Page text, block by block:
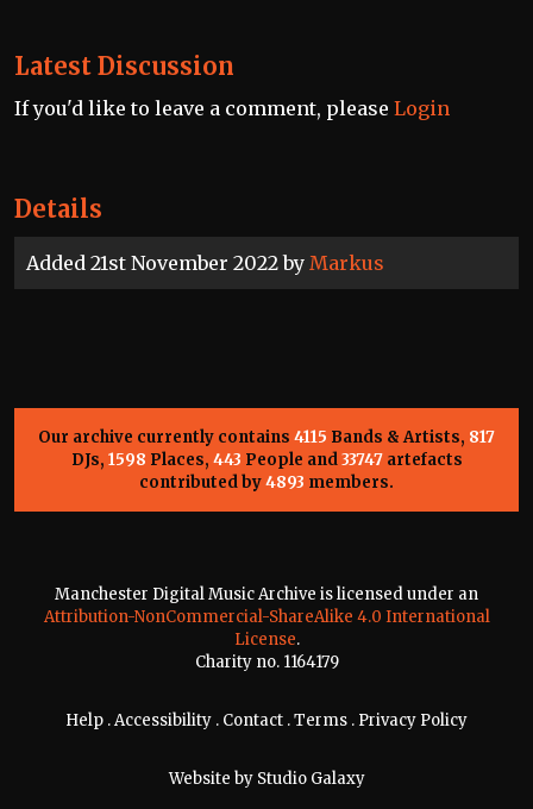
Details
Added 21st November 2022 by Markus
Latest Discussion
If you'd like to leave a comment, please Login
Our archive currently contains 4115 Bands & Artists, 817
DJs, 1598 Places, 443 People and33747artefacts
contributed by4893 members.
Manchester Digital Music Archive is licensed under an
Attribution-NonCommercial-ShareAlike 4.0 International
License.
Charity no. 1164179
Help .Accessibility . Contact .Terms . Privacy Policy
Website by Studio Galaxy